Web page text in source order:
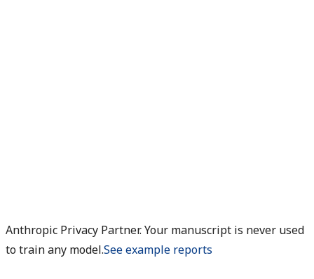
Anthropic Privacy Partner. Your manuscript is never used
to train any model.See example reports